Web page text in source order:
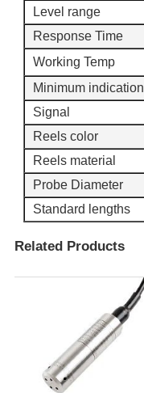
Level range
Response Time
Working Temp
Minimum indication
Signal
Reels color
Reels material
Probe Diameter
Standard lengths
Related Products